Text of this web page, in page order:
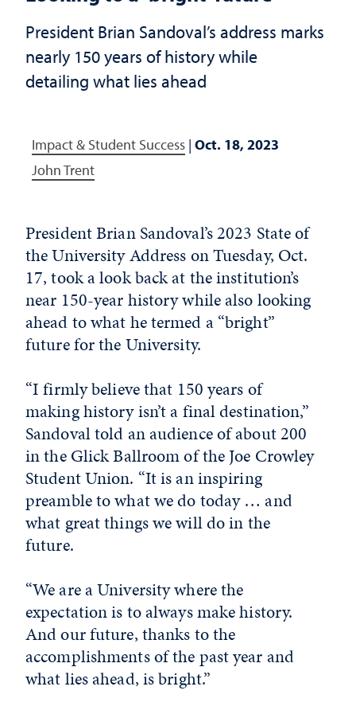
President Brian Sandoval’s address marks
nearly 150 years of history while
detailing what lies ahead
Impact & Student Success | Oct. 18, 2023
John Trent
President Brian Sandoval’s 2023 State of
the University Address on Tuesday, Oct.
17, took a look back at the institution’s
near 150-year history while also looking
ahead to what he termed a “bright”
future for the University.
“I firmly believe that 150 years of
making history isn’t a final destination,”
Sandoval told an audience of about 200
in the Glick Ballroom of the Joe Crowley
Student Union. “It is an inspiring
preamble to what we do today … and
what great things we will do in the
future.
“We are a University where the
expectation is to always make history.
And our future, thanks to the
accomplishments of the past year and
what lies ahead, is bright.”